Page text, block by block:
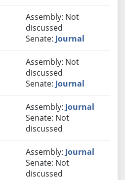
Assembly: Not
discussed
Senate: Journal
Assembly: Not
discussed
Senate: Journal
Assembly: Journal
Senate: Not
discussed
Assembly: Journal
Senate: Not
discussed